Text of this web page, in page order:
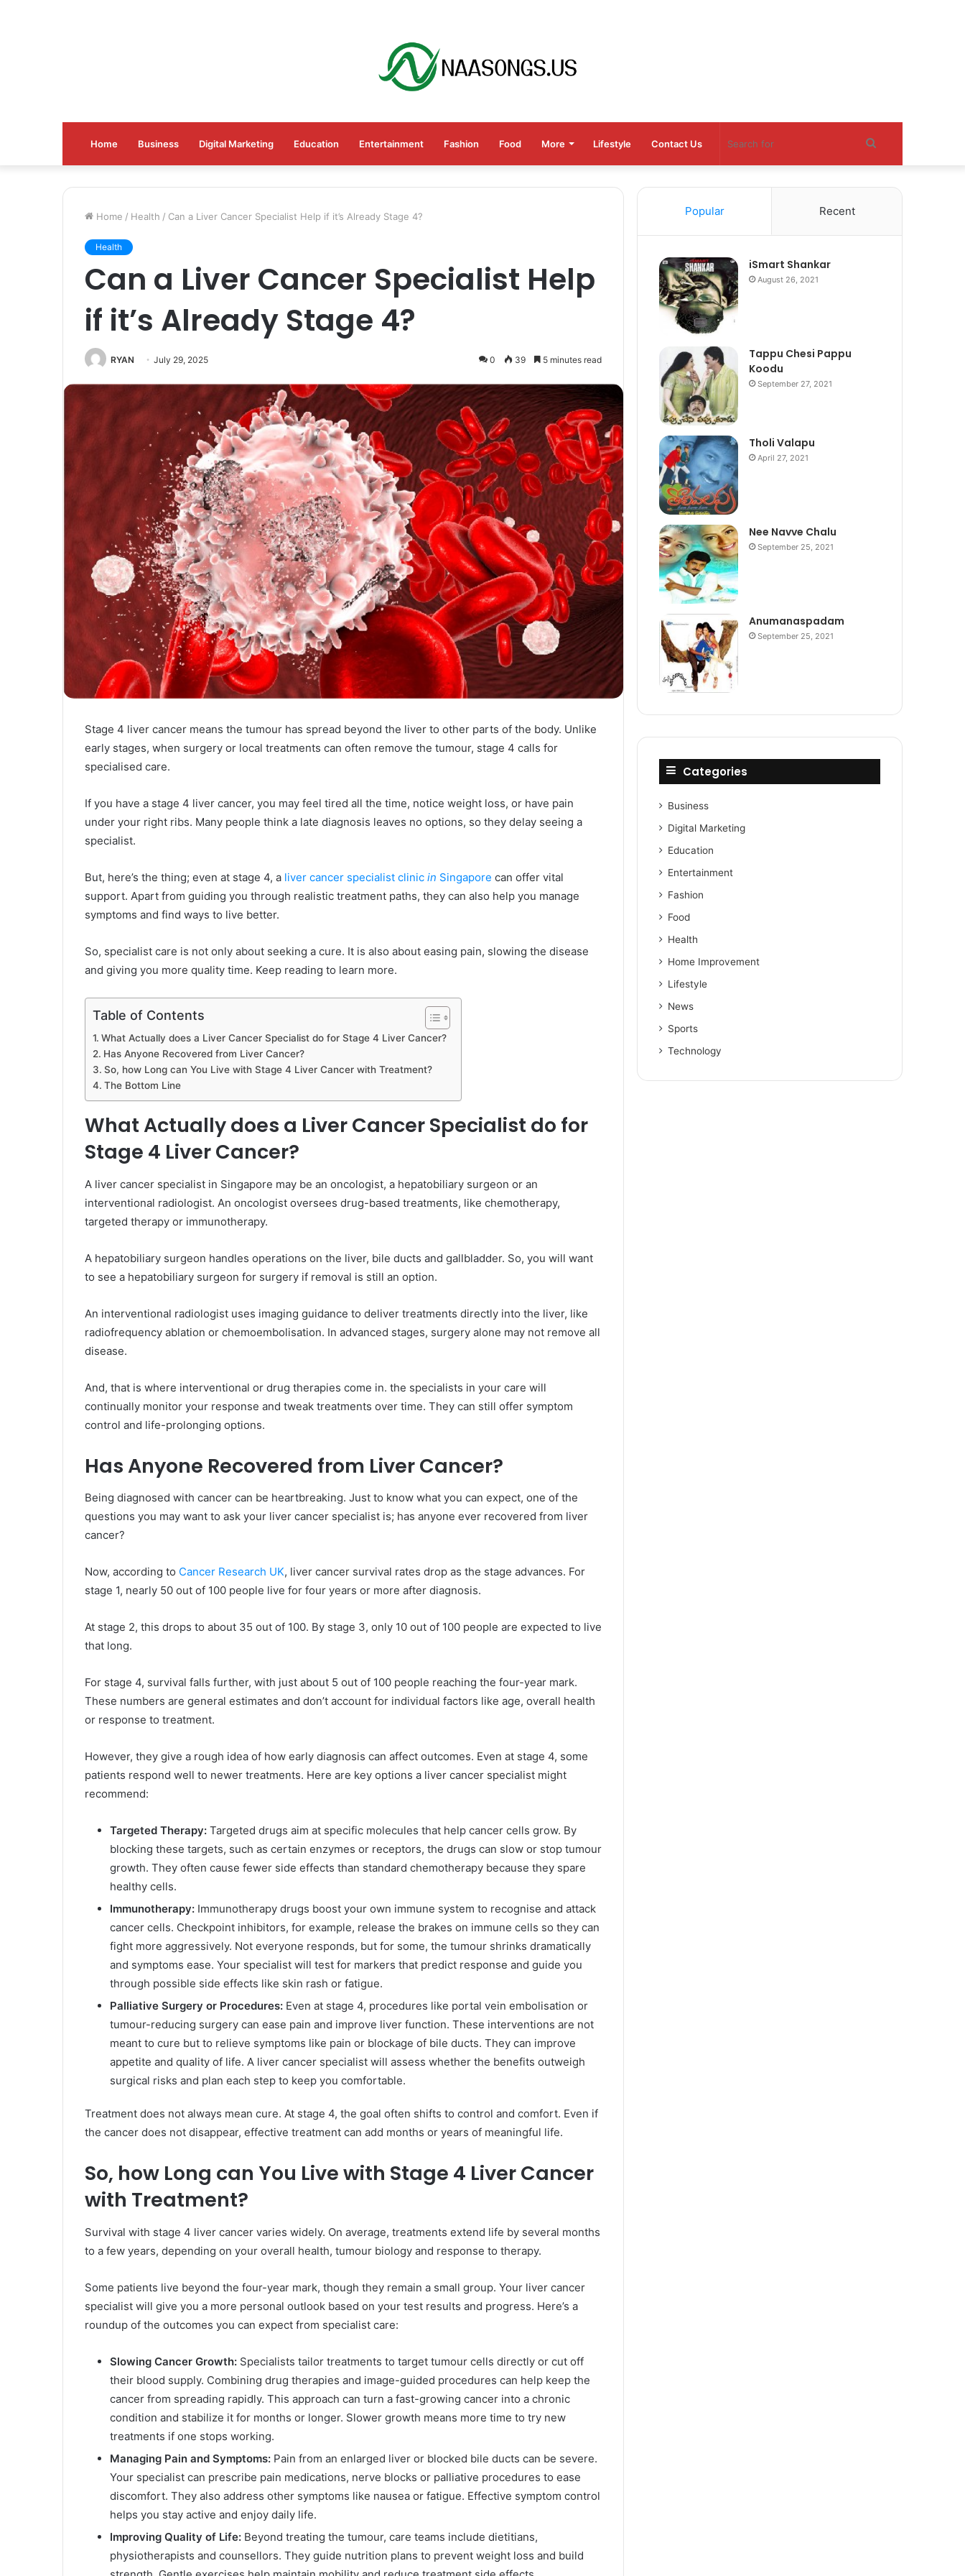
Home Business Digital Marketing Education Entertainment Fashion Food More Lifestyle Contact Us Search
for
Home / Health / Can a Liver Cancer Specialist Help if it’s Already Stage 4?
Health
Can a Liver Cancer Specialist Help
if it’s Already Stage 4?
RYAN July 29, 2025 0 39 5 minutes read
Stage 4 liver cancer means the tumour has spread beyond the liver to other parts of the body. Unlike
early stages, when surgery or local treatments can often remove the tumour, stage 4 calls for
specialised care.
If you have a stage 4 liver cancer, you may feel tired all the time, notice weight loss, or have pain
under your right ribs. Many people think a late diagnosis leaves no options, so they delay seeing a
specialist.
But, here’s the thing; even at stage 4, a liver cancer specialist clinic in Singapore can offer vital
support. Apart from guiding you through realistic treatment paths, they can also help you manage
symptoms and find ways to live better.
So, specialist care is not only about seeking a cure. It is also about easing pain, slowing the disease
and giving you more quality time. Keep reading to learn more.
Table of Contents
What Actually does a Liver Cancer Specialist do for Stage 4 Liver Cancer?
Has Anyone Recovered from Liver Cancer?
So, how Long can You Live with Stage 4 Liver Cancer with Treatment?
The Bottom Line
What Actually does a Liver Cancer Specialist do for
Stage 4 Liver Cancer?
A liver cancer specialist in Singapore may be an oncologist, a hepatobiliary surgeon or an
interventional radiologist. An oncologist oversees drug-based treatments, like chemotherapy,
targeted therapy or immunotherapy.
A hepatobiliary surgeon handles operations on the liver, bile ducts and gallbladder. So, you will want
to see a hepatobiliary surgeon for surgery if removal is still an option.
An interventional radiologist uses imaging guidance to deliver treatments directly into the liver, like
radiofrequency ablation or chemoembolisation. In advanced stages, surgery alone may not remove all
disease.
And, that is where interventional or drug therapies come in. the specialists in your care will
continually monitor your response and tweak treatments over time. They can still offer symptom
control and life-prolonging options.
Has Anyone Recovered from Liver Cancer?
Being diagnosed with cancer can be heartbreaking. Just to know what you can expect, one of the
questions you may want to ask your liver cancer specialist is; has anyone ever recovered from liver
cancer?
Now, according to Cancer Research UK, liver cancer survival rates drop as the stage advances. For
stage 1, nearly 50 out of 100 people live for four years or more after diagnosis.
At stage 2, this drops to about 35 out of 100. By stage 3, only 10 out of 100 people are expected to live
that long.
For stage 4, survival falls further, with just about 5 out of 100 people reaching the four-year mark.
These numbers are general estimates and don’t account for individual factors like age, overall health
or response to treatment.
However, they give a rough idea of how early diagnosis can affect outcomes. Even at stage 4, some
patients respond well to newer treatments. Here are key options a liver cancer specialist might
recommend:
Targeted Therapy: Targeted drugs aim at specific molecules that help cancer cells grow. By
blocking these targets, such as certain enzymes or receptors, the drugs can slow or stop tumour
growth. They often cause fewer side effects than standard chemotherapy because they spare
healthy cells.
Immunotherapy: Immunotherapy drugs boost your own immune system to recognise and attack
cancer cells. Checkpoint inhibitors, for example, release the brakes on immune cells so they can
fight more aggressively. Not everyone responds, but for some, the tumour shrinks dramatically
and symptoms ease. Your specialist will test for markers that predict response and guide you
through possible side effects like skin rash or fatigue.
Palliative Surgery or Procedures: Even at stage 4, procedures like portal vein embolisation or
tumour-reducing surgery can ease pain and improve liver function. These interventions are not
meant to cure but to relieve symptoms like pain or blockage of bile ducts. They can improve
appetite and quality of life. A liver cancer specialist will assess whether the benefits outweigh
surgical risks and plan each step to keep you comfortable.
Treatment does not always mean cure. At stage 4, the goal often shifts to control and comfort. Even if
the cancer does not disappear, effective treatment can add months or years of meaningful life.
So, how Long can You Live with Stage 4 Liver Cancer
with Treatment?
Survival with stage 4 liver cancer varies widely. On average, treatments extend life by several months
to a few years, depending on your overall health, tumour biology and response to therapy.
Some patients live beyond the four-year mark, though they remain a small group. Your liver cancer
specialist will give you a more personal outlook based on your test results and progress. Here’s a
roundup of the outcomes you can expect from specialist care:
Slowing Cancer Growth: Specialists tailor treatments to target tumour cells directly or cut off
their blood supply. Combining drug therapies and image-guided procedures can help keep the
cancer from spreading rapidly. This approach can turn a fast-growing cancer into a chronic
condition and stabilize it for months or longer. Slower growth means more time to try new
treatments if one stops working.
Managing Pain and Symptoms: Pain from an enlarged liver or blocked bile ducts can be severe.
Your specialist can prescribe pain medications, nerve blocks or palliative procedures to ease
discomfort. They also address other symptoms like nausea or fatigue. Effective symptom control
helps you stay active and enjoy daily life.
Improving Quality of Life: Beyond treating the tumour, care teams include dietitians,
physiotherapists and counsellors. They guide nutrition plans to prevent weight loss and build
Popular Recent
iSmart Shankar
August 26, 2021
Tappu Chesi Pappu
Koodu
September 27, 2021
Tholi Valapu
April 27, 2021
Nee Navve Chalu
September 25, 2021
Anumanaspadam
September 25, 2021
Categories
Business
Digital Marketing
Education
Entertainment
Fashion
Food
Health
Home Improvement
Lifestyle
News
Sports
Technology